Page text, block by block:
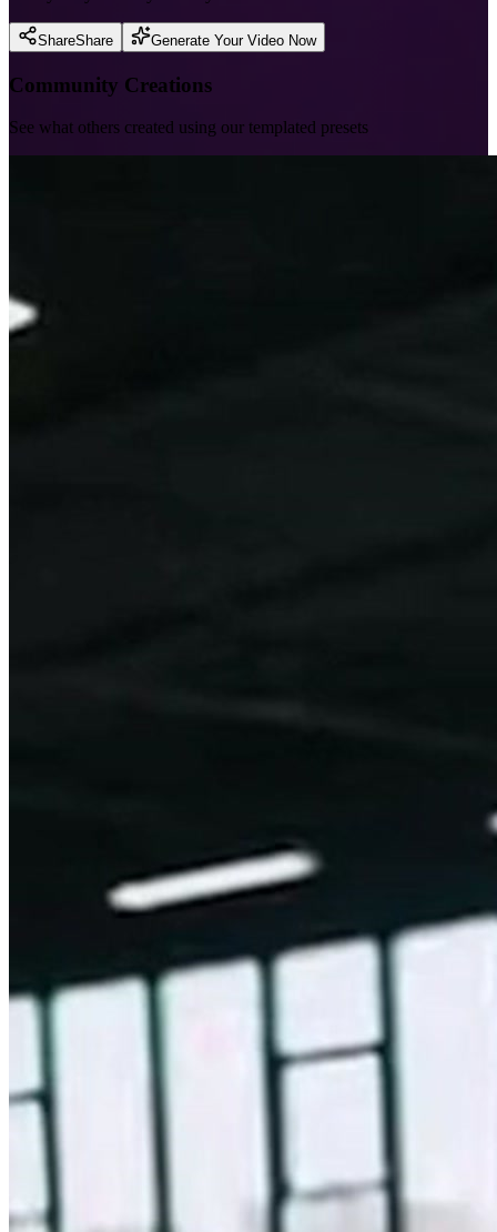
ShareShare Generate Your Video Now
Community Creations
See what others created using our templated presets